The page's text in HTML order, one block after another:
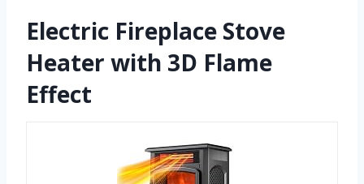
Electric Fireplace Stove
Heater with 3D Flame
Effect